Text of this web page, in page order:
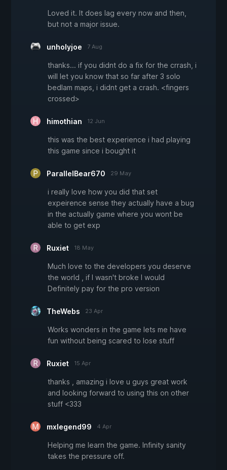
Loved it. It does lag every now and then,
but not a major issue.
unholyjoe 7 Aug
thanks... if you didnt do a fix for the crrash, i
will let you know that so far after 3 solo
bedlam maps, i didnt get a crash. <fingers
crossed>
himothian 12 Jun
this was the best experience i had playing
this game since i bought it
ParallelBear670 29 May
i really love how you did that set
expeirence sense they actually have a bug
in the actually game where you wont be
able to get exp
Ruxiet 18 May
Much love to the developers you deserve
the world , if I wasn't broke I would
Definitely pay for the pro version
TheWebs 23 Apr
Works wonders in the game lets me have
fun without being scared to lose stuff
Ruxiet 15 Apr
thanks , amazing i love u guys great work
and looking forward to using this on other
stuff <333
mxlegend99 4 Apr
Helping me learn the game. Infinity sanity
takes the pressure off.